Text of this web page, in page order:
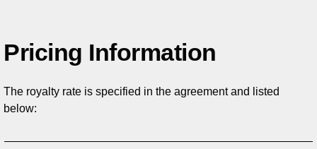
Pricing Information
The royalty rate is specified in the agreement and listed
below: